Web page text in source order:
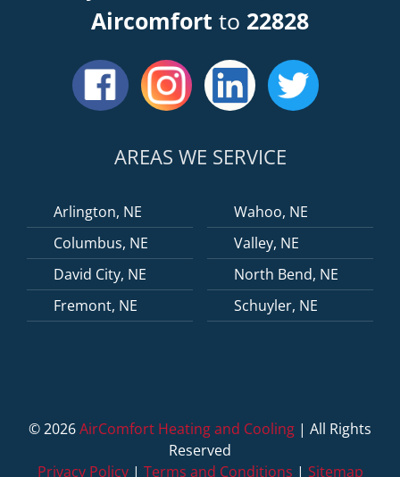
Aircomfort to 22828
AREAS WE SERVICE
Arlington, NE
Columbus, NE
David City, NE
Fremont, NE
Wahoo, NE
Valley, NE
North Bend, NE
Schuyler, NE
©2026AirComfort Heating and Cooling | All Rights
Reserved
Privacy Policy| Terms and Conditions | Sitemap